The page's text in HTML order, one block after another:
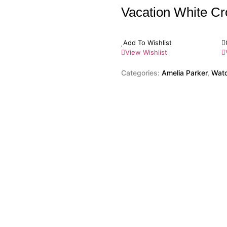
Vacation White
Add To Wishlist
View Wishlist
Categories: Amelia Parker,